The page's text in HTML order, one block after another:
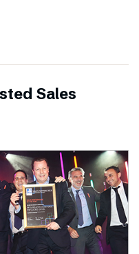
Sales